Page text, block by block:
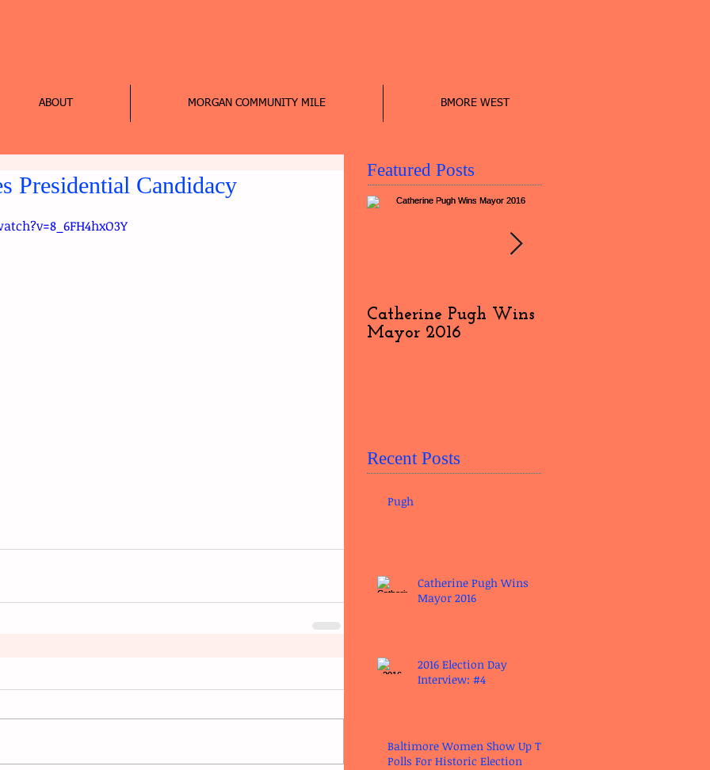
ABOUT MORGAN COMMUNITY MILE BMORE WEST
Presidential Candidacy
Featured Posts
Catherine Pugh Wins
Mayor 2016
Recent Posts
Pugh
Catherine Pugh Wins
Mayor 2016
2016 Election Day
Interview: #4
Baltimore Women Show Up To
Polls For Historic Election